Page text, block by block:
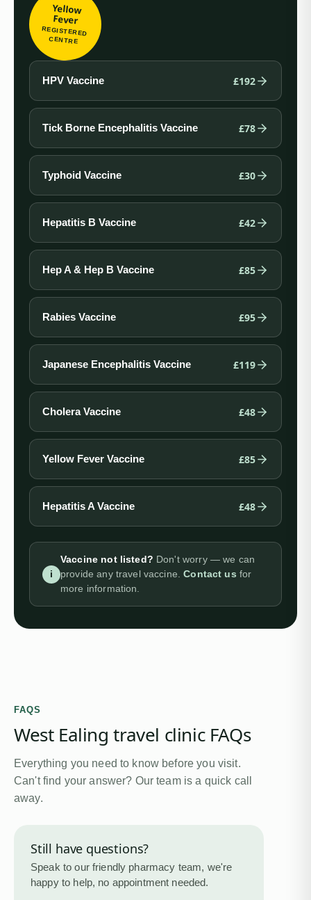
Yellow
Fever
REGISTERED
CENTRE
HPV Vaccine £192
Tick Borne Encephalitis Vaccine £78
Typhoid Vaccine £30
Hepatitis B Vaccine £42
Hep A & Hep B Vaccine £85
Rabies Vaccine £95
Japanese Encephalitis Vaccine £119
Cholera Vaccine £48
Yellow Fever Vaccine £85
Hepatitis A Vaccine £48
i
Vaccine not listed? Don't worry — we can
provide any travel vaccine. Contact us for
more information.
FAQS
West Ealing travel clinic FAQs
Everything you need to know before you visit.
Can't find your answer? Our team is a quick call
away.
Still have questions?
Speak to our friendly pharmacy team, we're
happy to help, no appointment needed.